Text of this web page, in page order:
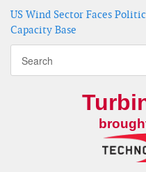
US Wind Sector Faces
Capacity Base